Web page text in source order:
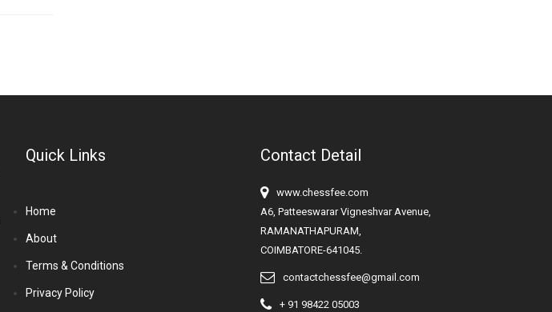
Quick Links
Home
About
Terms & Conditions
Privacy Policy
Contact Detail
www.chessfee.com
A6, Patteeswarar Vigneshvar Avenue,
RAMANATHAPURAM,
COIMBATORE-641045.
contactchessfee@gmail.com
+ 91 98422 05003